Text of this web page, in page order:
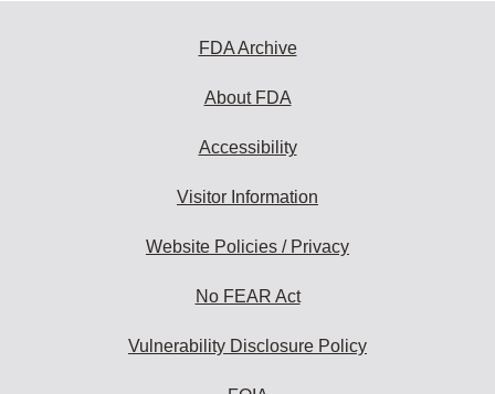
FDA Archive
About FDA
Accessibility
Visitor Information
Website Policies / Privacy
No FEAR Act
Vulnerability Disclosure Policy